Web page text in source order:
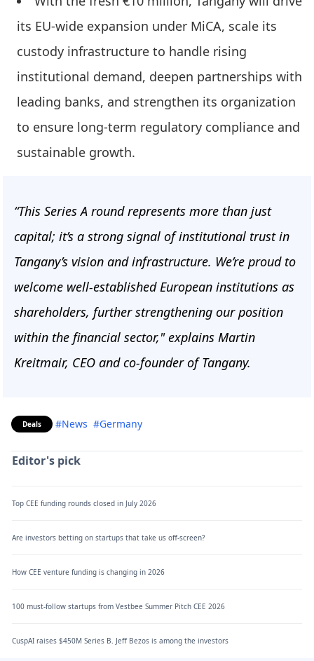
its EU-wide expansion under MiCA, scale its
custody infrastructure to handle rising
institutional demand, deepen partnerships with
leading banks, and strengthen its organization
to ensure long-term regulatory compliance and
sustainable growth.
“This Series A round represents more than just
capital; it’s a strong signal of institutional trust in
Tangany’s vision and infrastructure. We’re proud to
welcome well-established European institutions as
shareholders, further strengthening our position
within the financial sector," explains Martin
Kreitmair, CEO and co-founder of Tangany.
Deals #News #Germany
Editor's pick
Top CEE funding rounds closed in July 2026
Are investors betting on startups that take us off-screen?
How CEE venture funding is changing in 2026
100 must-follow startups from Vestbee Summer Pitch CEE 2026
CuspAI raises $450M Series B. Jeff Bezos is among the investors